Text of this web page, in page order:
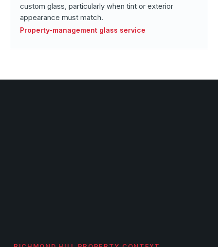
custom glass, particularly when tint or exterior
appearance must match.
Property-management glass service